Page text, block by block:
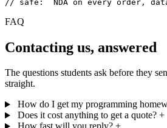
// safe:  NDA on every order,
FAQ
Contacting us, answered
The questions students ask before they
straight.
How do I get my programming
Does it cost anything to get a quote? +